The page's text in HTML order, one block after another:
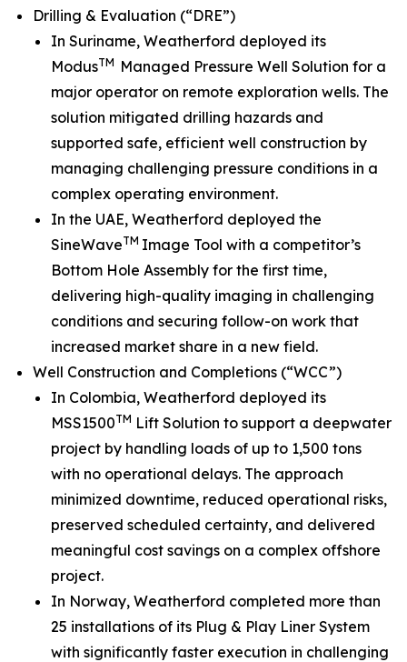
Drilling & Evaluation (“DRE”)
In Suriname, Weatherford deployed its
ModusTM Managed Pressure Well Solution for a
major operator on remote exploration wells. The
solution mitigated drilling hazards and
supported safe, efficient well construction by
managing challenging pressure conditions in a
complex operating environment.
In the UAE, Weatherford deployed the
SineWaveTM Image Tool with a competitor’s
Bottom Hole Assembly for the first time,
delivering high-quality imaging in challenging
conditions and securing follow-on work that
increased market share in a new field.
Well Construction and Completions (“WCC”)
In Colombia, Weatherford deployed its
MSS1500TM Lift Solution to support a deepwater
project by handling loads of up to 1,500 tons
with no operational delays. The approach
minimized downtime, reduced operational risks,
preserved scheduled certainty, and delivered
meaningful cost savings on a complex offshore
project.
In Norway, Weatherford completed more than
25 installations of its Plug & Play Liner System
with significantly faster execution in challenging